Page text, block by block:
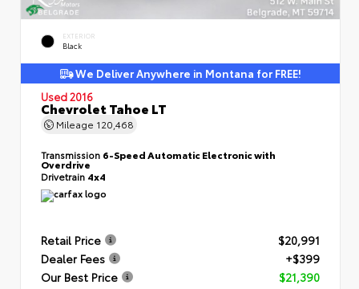
EXTERIOR
Black
We Deliver Anywhere in Montana for FREE!
Used 2016
Chevrolet Tahoe LT
Mileage 120,468
Transmission 6-Speed Automatic Electronic with
Overdrive
Drivetrain 4x4
Retail Price
$20,991
Dealer Fees
+$399
Our Best Price
$21,390